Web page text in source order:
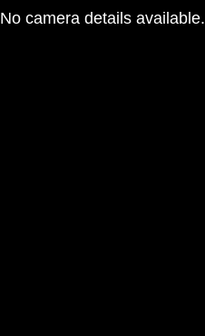
No camera details available.